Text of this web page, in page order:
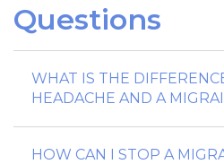
Questions
WHAT IS THE
HEADACHE AND A
HOW CAN I STOP A